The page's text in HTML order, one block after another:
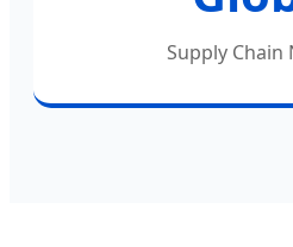
Supply Chain